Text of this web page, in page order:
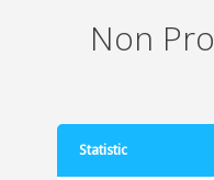
Non
Statistic